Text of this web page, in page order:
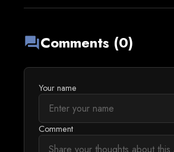
forumComments (0)
Your name
Comment